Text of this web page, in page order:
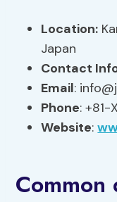
Location:
Japan
Contact
Email:
Phone: +81-
Website:
Common